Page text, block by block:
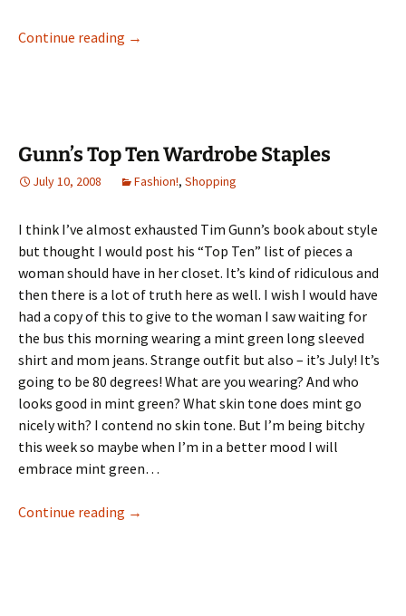
Continue reading Blacklist Vintage Opens in Mpls
→
Gunn’s Top Ten Wardrobe Staples
July 10, 2008 Fashion!, Shopping
I think I’ve almost exhausted Tim Gunn’s book about style
but thought I would post his “Top Ten” list of pieces a
woman should have in her closet. It’s kind of ridiculous and
then there is a lot of truth here as well. I wish I would have
had a copy of this to give to the woman I saw waiting for
the bus this morning wearing a mint green long sleeved
shirt and mom jeans. Strange outfit but also – it’s July! It’s
going to be 80 degrees! What are you wearing? And who
looks good in mint green? What skin tone does mint go
nicely with? I contend no skin tone. But I’m being bitchy
this week so maybe when I’m in a better mood I will
embrace mint green…
Continue reading Gunn’s Top Ten Wardrobe Staples
→